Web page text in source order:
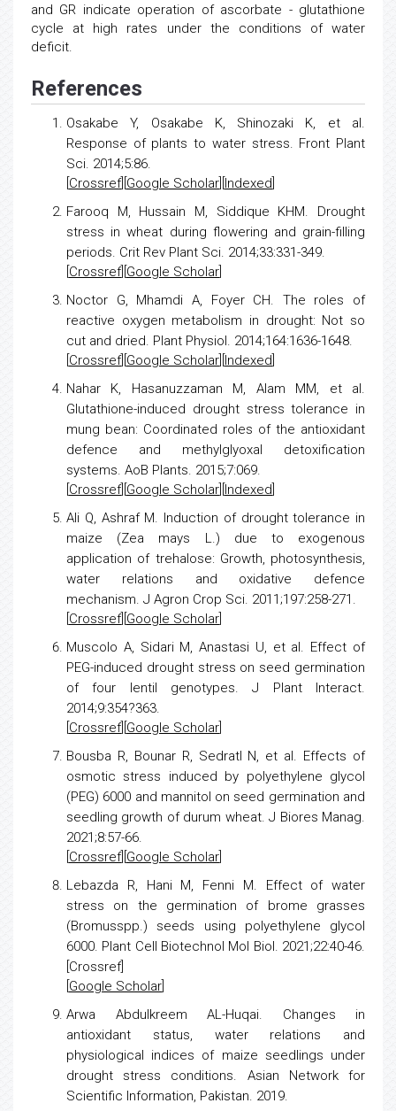
and GR indicate operation of ascorbate - glutathione
cycle at high rates under the conditions of water
deficit.
References
Osakabe Y, Osakabe K, Shinozaki K, et al.
Response of plants to water stress. Front Plant
Sci. 2014;5:86.
Crossref][ Google Scholar Indexed
Farooq M, Hussain M, Siddique KHM. Drought
stress in wheat during flowering and grain-filling
periods. Crit Rev Plant Sci. 2014;33:331-349.
Crossref][ Google Scholar
Noctor G, Mhamdi A, Foyer CH. The roles of
reactive oxygen metabolism in drought: Not so
cut and dried. Plant Physiol. 2014;164:1636-1648.
Crossref][ Google Scholar Indexed
Nahar K, Hasanuzzaman M, Alam MM, et al.
Glutathione-induced drought stress tolerance in
mung bean: Coordinated roles of the antioxidant
defence and methylglyoxal detoxification
systems. AoB Plants. 2015;7:069.
Crossref][ Google Scholar Indexed
Ali Q, Ashraf M. Induction of drought tolerance in
maize (Zea mays L.) due to exogenous
application of trehalose: Growth, photosynthesis,
water relations and oxidative defence
mechanism. J Agron Crop Sci. 2011;197:258-271.
Crossref][ Google Scholar
Muscolo A, Sidari M, Anastasi U, et al. Effect of
PEG-induced drought stress on seed germination
of four lentil genotypes. J Plant Interact.
2014;9:354?363.
Crossref][ Google Scholar
Bousba R, Bounar R, SedratI N, et al. Effects of
osmotic stress induced by polyethylene glycol
(PEG) 6000 and mannitol on seed germination and
seedling growth of durum wheat. J Biores Manag.
2021;8:57-66.
Crossref][ Google Scholar
Lebazda R, Hani M, Fenni M. Effect of water
stress on the germination of brome grasses
(Bromusspp.) seeds using polyethylene glycol
6000. Plant Cell Biotechnol Mol Biol. 2021;22:40-46.
[Crossref]
Google Scholar
Arwa Abdulkreem AL-Huqai. Changes in
antioxidant status, water relations and
physiological indices of maize seedlings under
drought stress conditions. Asian Network for
Scientific Information, Pakistan. 2019.